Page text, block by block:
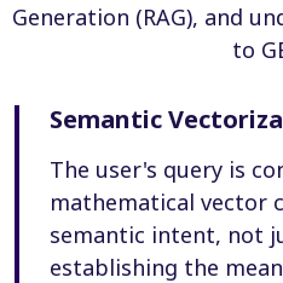
Generation (RAG), and
to
Semantic
The user's query is
mathematical vector
semantic intent, not
establishing the